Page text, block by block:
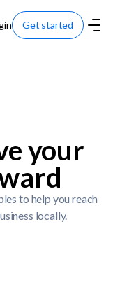
Get started
your
to help you reach
locally.